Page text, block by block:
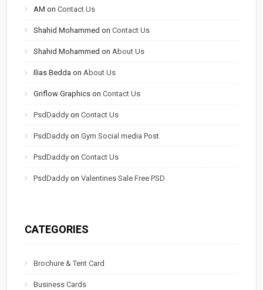
AM onContact Us
Shahid Mohammed onContact Us
Shahid Mohammed onAbout Us
Ilias Bedda onAbout Us
Griflow Graphics onContact Us
PsdDaddy onContact Us
PsdDaddy onGym Social media Post
PsdDaddy onContact Us
PsdDaddy onValentines Sale Free PSD
CATEGORIES
Brochure & Tent Card
Business Cards